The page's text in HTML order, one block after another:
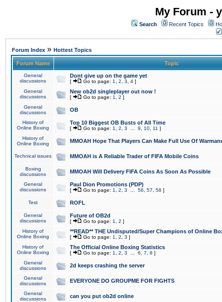
My Forum -
Search Recent Topics
Forum Index » Hottest Topics
Forum Name Topic
General
discussions
Dont give up on the game yet
[ Go to page: 1 2 3 4 ]
General
discussions
New ob2d singleplayer out now !
[ Go to page: 1 2 ]
General
discussions
OB
History of
Online Boxing
Top 10 Biggest OB Busts of All Time
[ Go to page: 1 2 3 9 10 11 ]
History of
Online Boxing
MMOAH Hope That Players Can Make Full Use Of
Technical issues MMOAH is A Reliable Trader of FIFA Mobile Coins
Boxing
discussions
MMOAH Will Delivery FIFA Coins As Soon As Possible
General
discussions
Paul Dion Promotions (PDP)
[ Go to page: 1 2 3 56 57 58 ]
Test ROFL
General
discussions
Future of OB2d
[ Go to page: 1 2 ]
History of
Online Boxing
**READ** THE Undisputed/Super Champions of Online
[ Go to page: 1 2 3 ]
History of
Online Boxing
The Official Online Boxing Statistics
[ Go to page: 1 2 3 6 7 8 ]
General
discussions
2d keeps crashing the server
General
discussions
EVERYONE DO GROUPME FOR FIGHTS
General
discussions
can you put ob2d online